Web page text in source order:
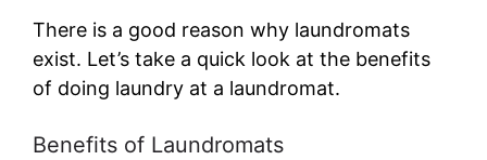
There is a good reason why laundromats
exist. Let’s take a quick look at the benefits
of doing laundry at a laundromat.
Benefits of Laundromats